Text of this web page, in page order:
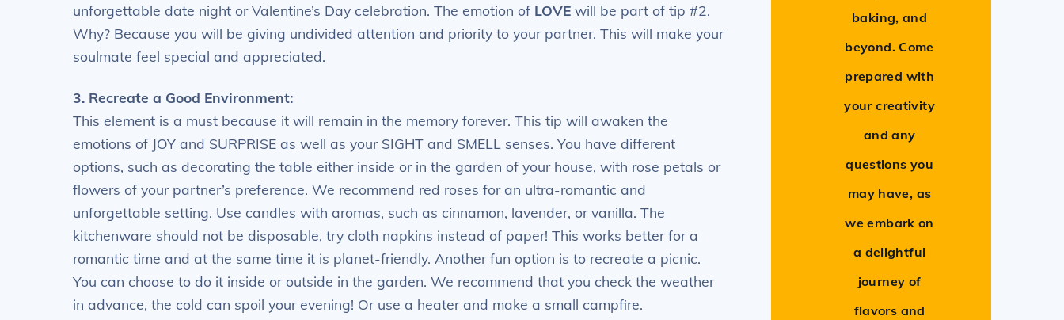
unforgettable date night or Valentine’s Day celebration. The emotion of LOVE will be part of tip #2.
Why? Because you will be giving undivided attention and priority to your partner. This will make your
soulmate feel special and appreciated.
3. Recreate a Good Environment:
This element is a must because it will remain in the memory forever. This tip will awaken the
emotions of JOY and SURPRISE as well as your SIGHT and SMELL senses. You have different
options, such as decorating the table either inside or in the garden of your house, with rose petals or
flowers of your partner’s preference. We recommend red roses for an ultra-romantic and
unforgettable setting. Use candles with aromas, such as cinnamon, lavender, or vanilla. The
kitchenware should not be disposable, try cloth napkins instead of paper! This works better for a
romantic time and at the same time it is planet-friendly. Another fun option is to recreate a picnic.
You can choose to do it inside or outside in the garden. We recommend that you check the weather
in advance, the cold can spoil your evening! Or use a heater and make a small campfire.
baking, and
beyond. Come
prepared with
your creativity
and any
questions you
may have, as
we embark on
a delightful
journey of
flavors and